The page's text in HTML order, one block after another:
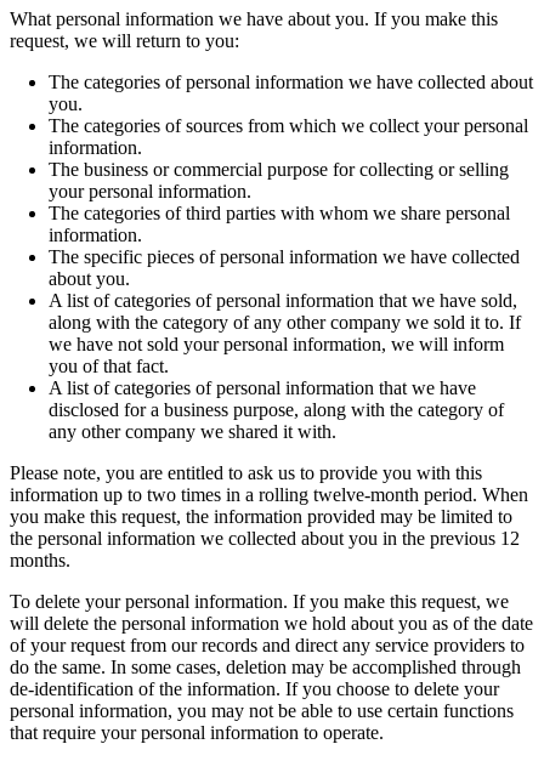
What personal information we have about you. If you make this
request, we will return to you:
The categories of personal information we have collected about
you.
The categories of sources from which we collect your personal
information.
The business or commercial purpose for collecting or selling
your personal information.
The categories of third parties with whom we share personal
information.
The specific pieces of personal information we have collected
about you.
A list of categories of personal information that we have sold,
along with the category of any other company we sold it to. If
we have not sold your personal information, we will inform
you of that fact.
A list of categories of personal information that we have
disclosed for a business purpose, along with the category of
any other company we shared it with.
Please note, you are entitled to ask us to provide you with this
information up to two times in a rolling twelve-month period. When
you make this request, the information provided may be limited to
the personal information we collected about you in the previous 12
months.
To delete your personal information. If you make this request, we
will delete the personal information we hold about you as of the date
of your request from our records and direct any service providers to
do the same. In some cases, deletion may be accomplished through
de-identification of the information. If you choose to delete your
personal information, you may not be able to use certain functions
that require your personal information to operate.